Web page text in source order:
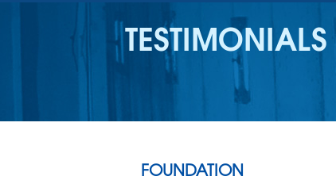
TESTIMONIALS
FOUNDATION